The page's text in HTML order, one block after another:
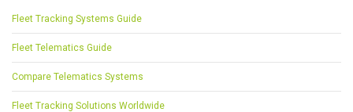
Fleet Tracking Systems Guide
Fleet Telematics Guide
Compare Telematics Systems
Fleet Tracking Solutions Worldwide